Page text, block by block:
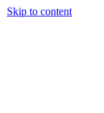
Skip to content